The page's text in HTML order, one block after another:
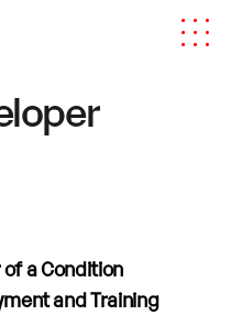
a Condition
and Training